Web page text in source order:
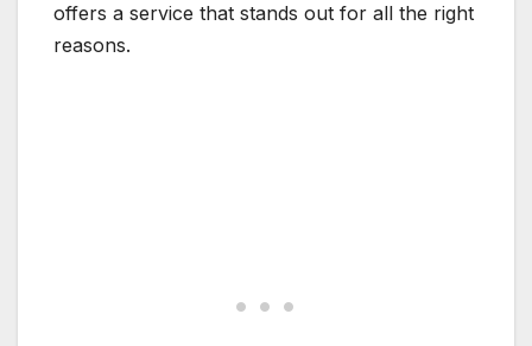
offers a service that stands out for all the right
reasons.